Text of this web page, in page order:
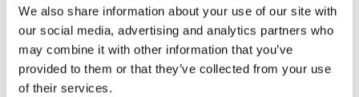
We also share information about your use of our site with
our social media, advertising and analytics partners who
may combine it with other information that you’ve
provided to them or that they’ve collected from your use
of their services.
EdTech Pioneer Lü Accelerates
Rollout of K-12 Immersive Learning
Spaces